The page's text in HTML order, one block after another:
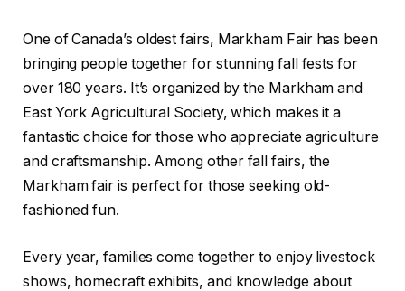
One of Canada’s oldest fairs, Markham Fair has been
bringing people together for stunning fall fests for
over 180 years. It’s organized by the Markham and
East York Agricultural Society, which makes it a
fantastic choice for those who appreciate agriculture
and craftsmanship. Among other fall fairs, the
Markham fair is perfect for those seeking old-
fashioned fun.
Every year, families come together to enjoy livestock
shows, homecraft exhibits, and knowledge about